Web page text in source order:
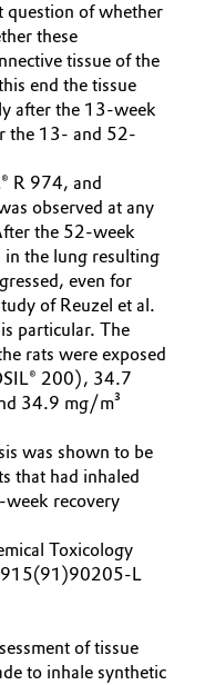
question of whether
these
tissue of the
end the tissue
after the 13-week
the 13- and 52-
R 974, and
observed at any
the 52-week
in the lung resulting
even for
of Reuzel et al.
particular. The
rats were exposed
200), 34.7
34.9 mg/m³
was shown to be
that had inhaled
week recovery
Toxicology
L
of tissue
to inhale synthetic